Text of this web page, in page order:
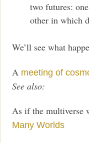
two futures:
other in which
We’ll see what
A meeting of
See also:
As if the multiverse
Many Worlds